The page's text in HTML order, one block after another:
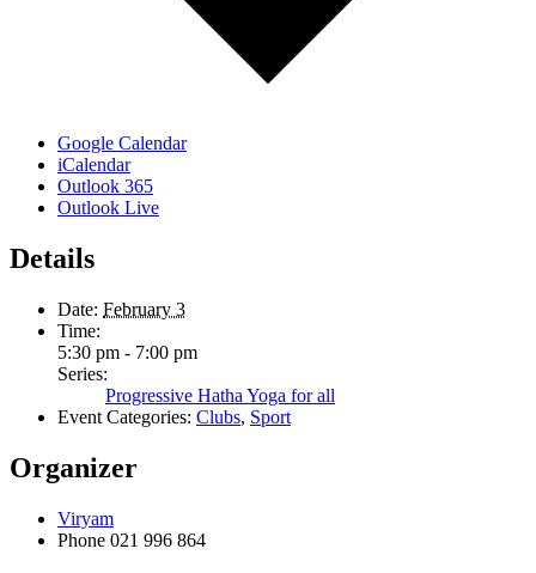
Google Calendar
iCalendar
Outlook 365
Outlook Live
Details
Date: February 3
Time:
5:30 pm - 7:00 pm
Series:
Progressive Hatha Yoga for all
Event Categories: Clubs, Sport
Organizer
Viryam
Phone 021 996 864